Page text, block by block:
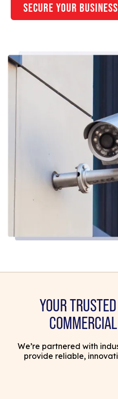
secure your business
YOUR
We’re partnered with
provide reliable,